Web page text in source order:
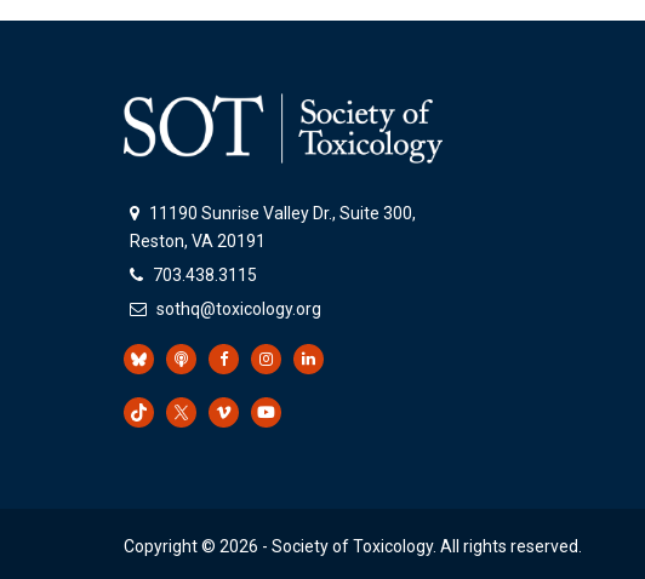
11190 Sunrise Valley Dr., Suite 300,
Reston, VA 20191
703.438.3115
sothq@toxicology.org
Copyright © 2026 - Society of Toxicology. All rights reserved.